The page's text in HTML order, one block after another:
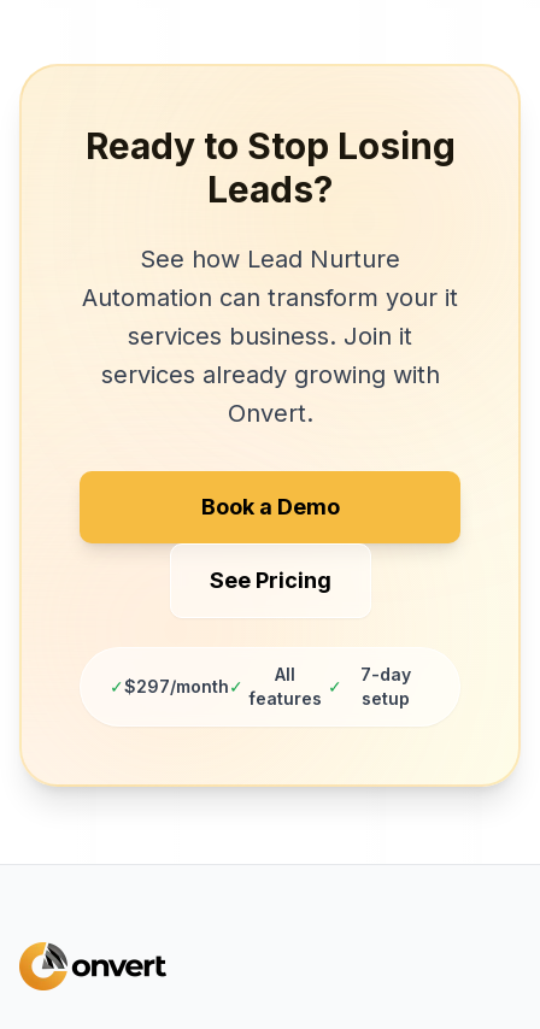
Ready to Stop Losing
Leads?
See how Lead Nurture
Automation can transform your it
services business. Join it
services already growing with
Onvert.
Book a Demo
See Pricing
✓$297/month✓
All
features
✓
7-day
setup